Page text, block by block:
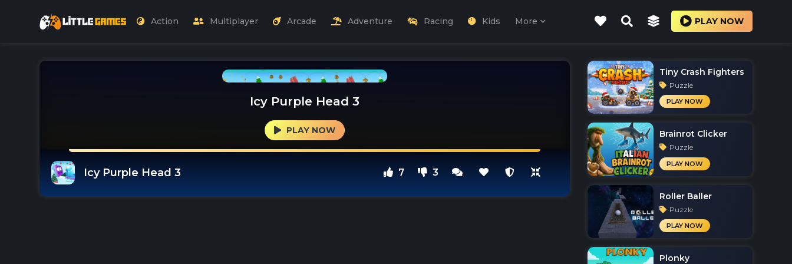
Action Multiplayer Arcade Adventure Racing Kids More PLAY NOW
Icy Purple Head 3
PLAY NOW
Icy Purple Head 3 7 3
Tiny Crash Fighters
Puzzle
PLAY NOW
Brainrot Clicker
Puzzle
PLAY NOW
Roller Baller
Puzzle
PLAY NOW
Plonky